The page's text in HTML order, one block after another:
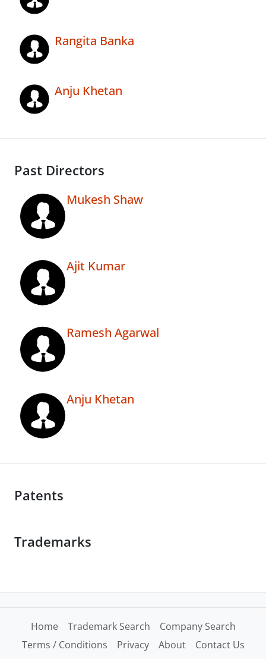
Rangita Banka
Anju Khetan
Past Directors
Mukesh Shaw
Ajit Kumar
Ramesh Agarwal
Anju Khetan
Patents
Trademarks
Home Trademark Search
Company Search
Terms / Conditions
Privacy About Contact Us